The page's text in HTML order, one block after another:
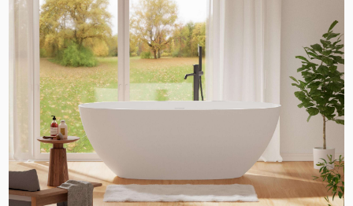
Surface CPG-6601 combines minimalist aesthetics
with commercial-grade durability. Manufactured
directly from our factory, each pedestal sink is
engineered to deliver seamless beauty, long-term
performance, and flexible customization for global